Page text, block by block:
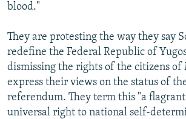
blood."
They are protesting the way they say
redefine the Federal Republic of
dismissing the rights of the citizens of
express their views on the status of
referendum. They term this "a
universal right to national self-